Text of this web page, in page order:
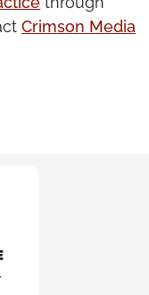
Crimson Media